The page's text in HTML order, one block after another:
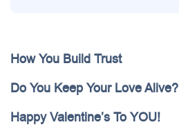
How You Build Trust
Do You Keep Your Love Alive?
Happy Valentine’s To YOU!